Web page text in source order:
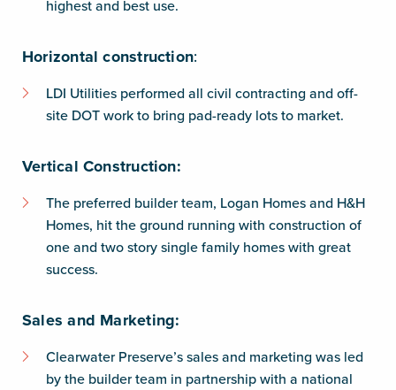
highest and best use.
Horizontal construction:
LDI Utilities performed all civil contracting and off-
site DOT work to bring pad-ready lots to market.
Vertical Construction:
The preferred builder team, Logan Homes and H&H
Homes, hit the ground running with construction of
one and two story single family homes with great
success.
Sales and Marketing:
Clearwater Preserve’s sales and marketing was led
by the builder team in partnership with a national